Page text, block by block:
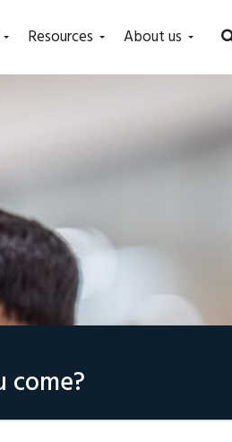
Resources About us
come?